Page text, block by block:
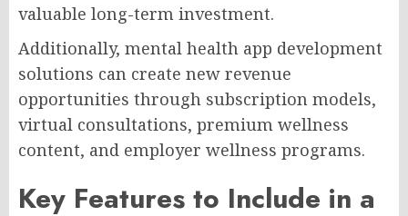
valuable long-term investment.
Additionally, mental health app development
solutions can create new revenue
opportunities through subscription models,
virtual consultations, premium wellness
content, and employer wellness programs.
Key Features to Include in a